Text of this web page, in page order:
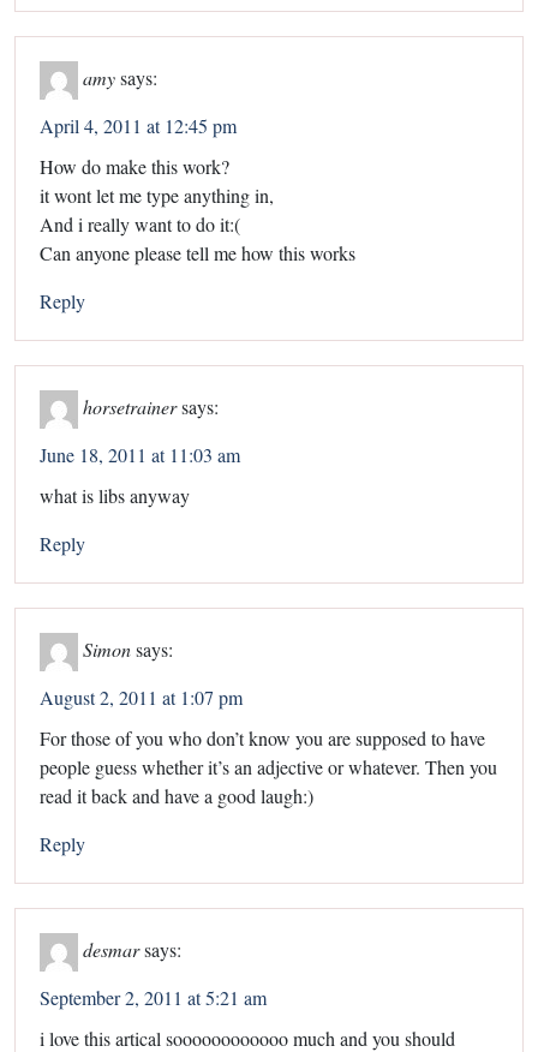
amysays:
April 4, 2011 at 12:45 pm
How do make this work?
it wont let me type anything in,
And i really want to do it:(
Can anyone please tell me how this works
Reply
horsetrainersays:
June 18, 2011 at 11:03 am
what is libs anyway
Reply
Simon says:
August 2, 2011 at 1:07 pm
For those of you who don’t know you are supposed to have
people guess whether it’s an adjective or whatever. Then you
read it back and have a good laugh:)
Reply
desmarsays:
September 2, 2011 at 5:21 am
i love this artical soooooooooooo much and you should